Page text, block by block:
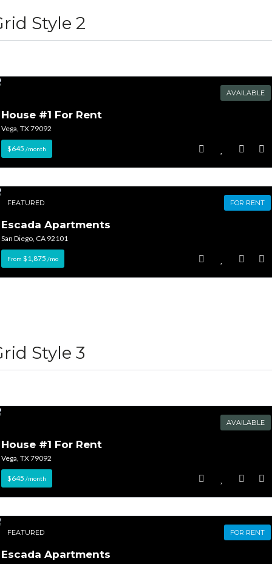
Username
Style 2
AVAILABLE
House #1 For Rent
Vega, TX 79092
$645 /month
FEATURED FOR RENT
Escada Apartments
San Diego, CA 92101
From $1,875 /mo
Style 3
AVAILABLE
House #1 For Rent
Vega, TX 79092
$645 /month
FEATURED FOR RENT
Escada Apartments
Username